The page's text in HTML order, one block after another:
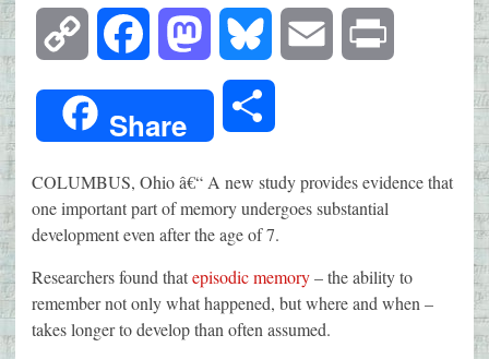
Copy
Link
Facebook Mastodon Bluesky Email
Share
COLUMBUS, Ohio â€“ A new study provides evidence that
one important part of memory undergoes substantial
development even after the age of 7.
Researchers found thatepisodic memory– the ability to
remember not only what happened, but where and when –
takes longer to develop than often assumed.